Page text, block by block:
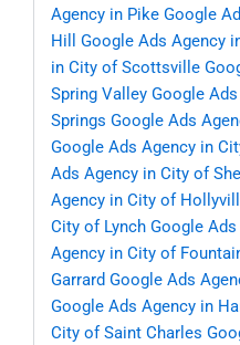
Agency in Pike Google
Hill
Google Ads Agency
in City of Scottsville
Spring Valley Google
Springs Google Ads
Google Ads Agency in
Ads Agency in City of
Agency in City of
City of Lynch Google
Agency in City of
Garrard Google Ads
Google Ads Agency in
City of Saint Charles